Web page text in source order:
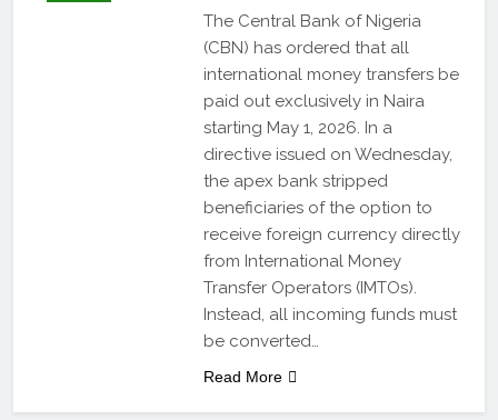
The Central Bank of Nigeria
(CBN) has ordered that all
international money transfers be
paid out exclusively in Naira
starting May 1, 2026. In a
directive issued on Wednesday,
the apex bank stripped
beneficiaries of the option to
receive foreign currency directly
from International Money
Transfer Operators (IMTOs).
Instead, all incoming funds must
be converted…
Read More